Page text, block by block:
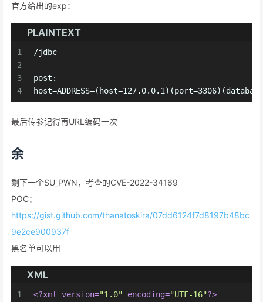
官方给出的exp：
PLAINTEXT
1
2
3
4
/jdbc
post:
最后传参记得再URL编码一次
余
剩下一个SU_PWN，考查的CVE-2022-34169
POC：
https://gist.github.com/thanatoskira/07dd6124f7d8197b48bc
9e2ce900937f
黑名单可以用
XML
1 <?xml version="1.0" encoding="UTF-16"?>